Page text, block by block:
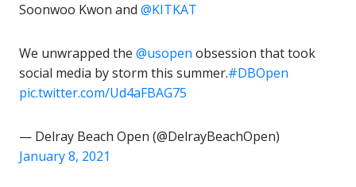
Soonwoo Kwon and @KITKAT
We unwrapped the @usopen obsession that took
social media by storm this summer.#DBOpen
pic.twitter.com/Ud4aFBAG75
— Delray Beach Open (@DelrayBeachOpen)
January 8, 2021